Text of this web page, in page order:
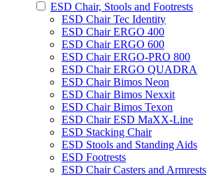
ESD Chair, Stools and Footrests
ESD Chair Tec Identity
ESD Chair ERGO 400
ESD Chair ERGO 600
ESD Chair ERGO-PRO 800
ESD Chair ERGO QUADRA
ESD Chair Bimos Neon
ESD Chair Bimos Nexxit
ESD Chair Bimos Texon
ESD Chair ESD MaXX-Line
ESD Stacking Chair
ESD Stools and Standing Aids
ESD Footrests
ESD Chair Casters and Armrests